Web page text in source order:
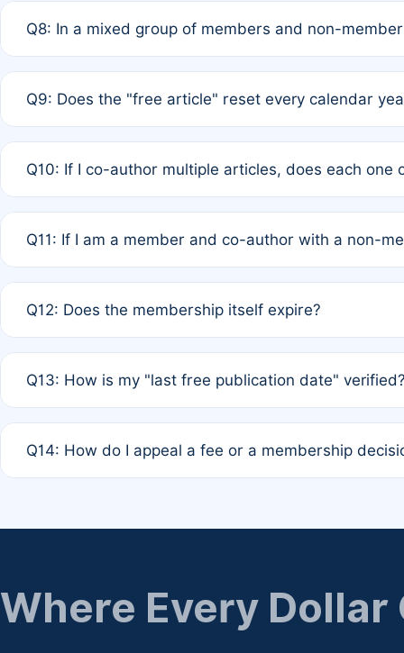
authors agree on the recipient prior to submission to
Q8: In a mixed group of members and non-
is at the discretion of the research team.
Q9: Does the "free article" reset every calendar
Q10: If I co-author multiple articles, does each one
standard or discounted rate do not affect your waiver
Q11: If I am a member and co-author with a non-
agreement.
Q12: Does the membership itself expire?
month activity rule.
Q13: How is my "last free publication date"
the time of submission; no manual declaration is
Q14: How do I appeal a fee or a membership
regarding billing or eligibility.
Where Every Dollar